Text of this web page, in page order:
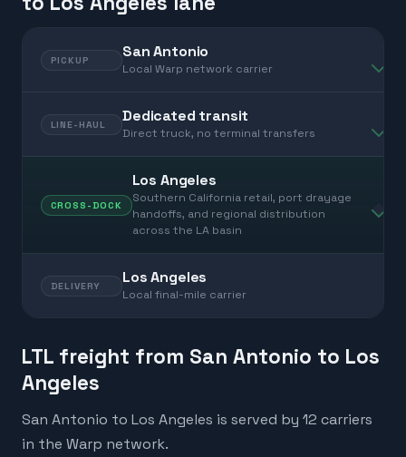
PICKUP San Antonio
Local Warp network carrier
LINE-HAUL Dedicated transit
Direct truck, no terminal transfers
CROSS-DOCK
Los Angeles
Southern California retail, port drayage
handoffs, and regional distribution
across the LA basin
DELIVERY Los Angeles
Local final-mile carrier
LTL freight from San Antonio to Los
Angeles
San Antonio to Los Angeles is served by 12 carriers
in the Warp network.